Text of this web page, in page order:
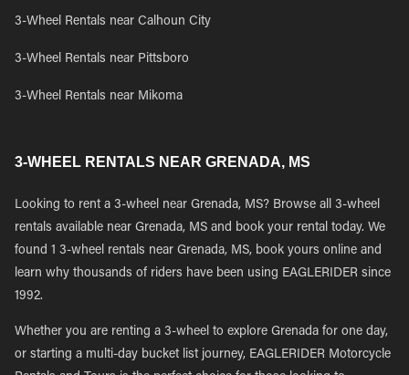
3-Wheel Rentals near Calhoun City
3-Wheel Rentals near Pittsboro
3-Wheel Rentals near Mikoma
3-WHEEL RENTALS NEAR GRENADA, MS
Looking to rent a 3-wheel near Grenada, MS? Browse all 3-wheel
rentals available near Grenada, MS and book your rental today. We
found 1 3-wheel rentals near Grenada, MS, book yours online and
learn why thousands of riders have been using EAGLERIDER since
1992.
Whether you are renting a 3-wheel to explore Grenada for one day,
or starting a multi-day bucket list journey, EAGLERIDER Motorcycle